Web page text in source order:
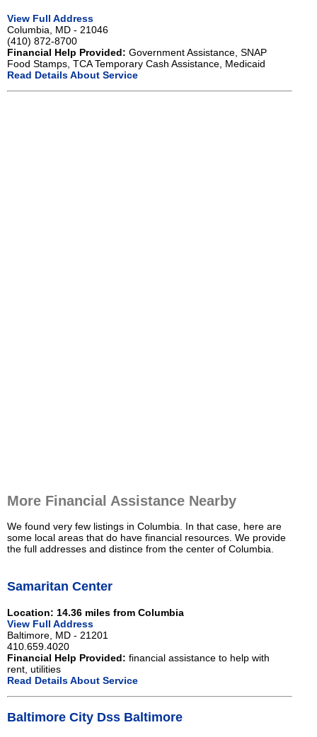
View Full Address
Columbia, MD - 21046
(410) 872-8700
Financial Help Provided: Government Assistance, SNAP
Food Stamps, TCA Temporary Cash Assistance, Medicaid
Read Details About Service
More Financial Assistance Nearby
We found very few listings in Columbia. In that case, here are
some local areas that do have financial resources. We provide
the full addresses and distince from the center of Columbia.
Samaritan Center
Location: 14.36 miles from Columbia
View Full Address
Baltimore, MD - 21201
410.659.4020
Financial Help Provided: financial assistance to help with
rent, utilities
Read Details About Service
Baltimore City Dss Baltimore